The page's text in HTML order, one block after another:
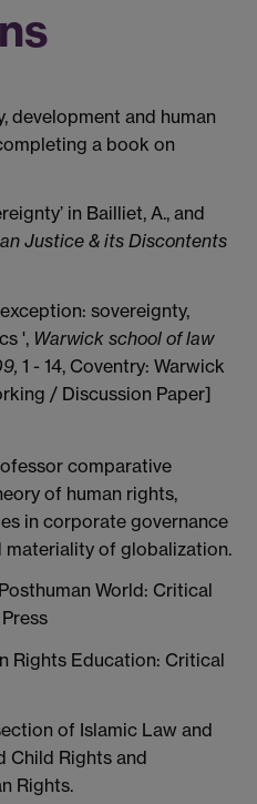
development and human
a book on
in Bailliet, A., and
Justice & its Discontents
sovereignty,
', Warwick school of law
1 - 14, Coventry: Warwick
/ Discussion Paper]
comparative
of human rights,
in corporate governance
materiality of globalization.
World: Critical
Rights Education: Critical
of Islamic Law and
Child Rights and
Rights.